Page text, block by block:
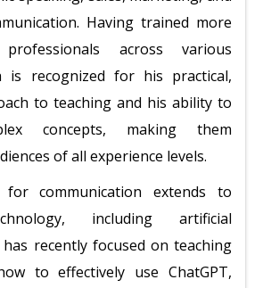
Having trained more
across various
is recognized for his practical,
to teaching and his ability to
concepts, making them
of all experience levels.
for communication extends to
including artificial
recently focused on teaching
to effectively use ChatGPT,